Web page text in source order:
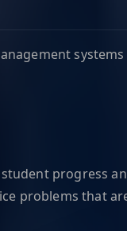
progress
problems that